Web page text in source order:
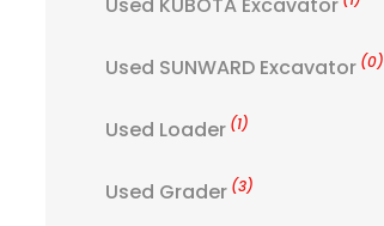
Used SUNWARD Excavator (0)
Used Loader (1)
Used Grader (3)